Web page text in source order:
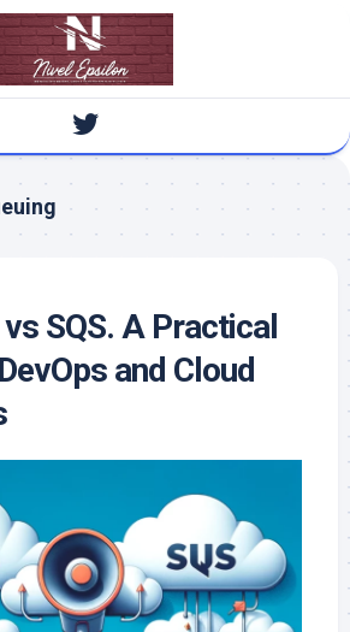
SQS. A Practical
and Cloud